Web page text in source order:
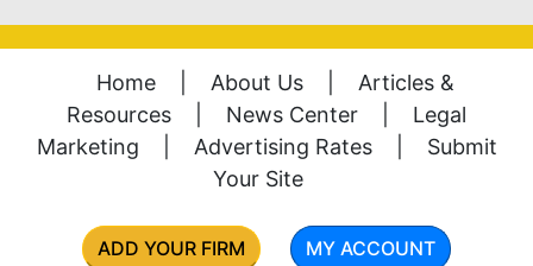
Home About Us
Articles &
Resources
News Center
Legal
Marketing
Advertising Rates
Submit
Your Site
ADD YOUR FIRM MY ACCOUNT